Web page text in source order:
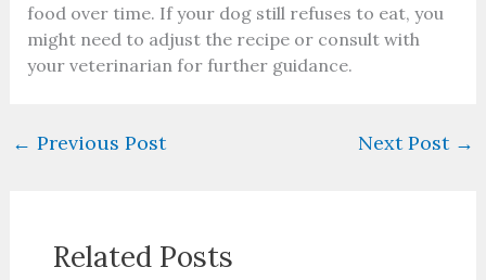
food over time. If your dog still refuses to eat, you
might need to adjust the recipe or consult with
your veterinarian for further guidance.
← Previous Post Next Post →
Related Posts